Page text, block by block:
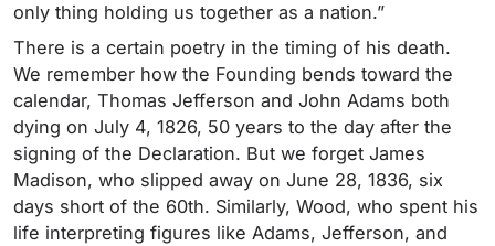
only thing holding us together as a nation.”
There is a certain poetry in the timing of his death.
We remember how the Founding bends toward the
calendar, Thomas Jefferson and John Adams both
dying on July 4, 1826, 50 years to the day after the
signing of the Declaration. But we forget James
Madison, who slipped away on June 28, 1836, six
days short of the 60th. Similarly, Wood, who spent his
life interpreting figures like Adams, Jefferson, and